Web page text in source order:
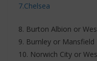
7.Chelsea
8. Burton Albion or
9. Burnley or Mansfield
10. Norwich City or